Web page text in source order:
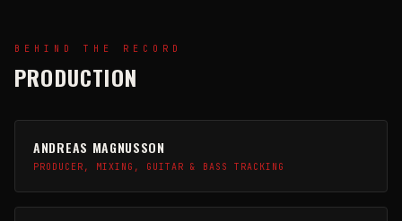
BEHIND THE RECORD
PRODUCTION
ANDREAS MAGNUSSON
PRODUCER, MIXING, GUITAR & BASS TRACKING